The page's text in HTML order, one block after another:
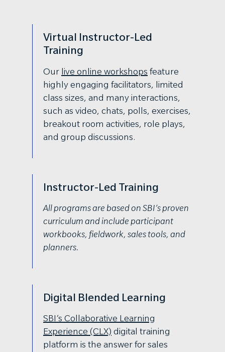
Virtual Instructor-Led
Training
Our live online workshops feature
highly engaging facilitators, limited
class sizes, and many interactions,
such as video, chats, polls, exercises,
breakout room activities, role plays,
and group discussions.
Instructor-Led Training
All programs are based on SBI’s proven
curriculum and include participant
workbooks, fieldwork, sales tools, and
planners.
Digital Blended Learning
SBI’s Collaborative Learning
Experience (CLX) digital training
platform is the answer for sales